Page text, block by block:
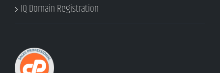
IQ Domain Registration